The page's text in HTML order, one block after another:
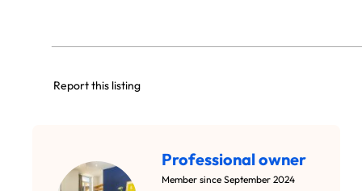
Report this listing
Professional owner
Member since September 2024